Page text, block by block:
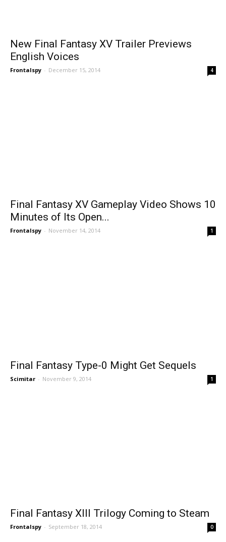
New Final Fantasy XV Trailer Previews
English Voices
Frontalspy - December 15, 2014 4
Final Fantasy XV Gameplay Video Shows 10
Minutes of Its Open...
Frontalspy - November 14, 2014 1
Final Fantasy Type-0 Might Get Sequels
Scimitar - November 9, 2014 1
Final Fantasy XIII Trilogy Coming to Steam
Frontalspy - September 18, 2014 0